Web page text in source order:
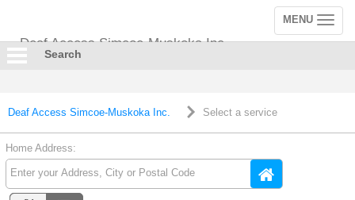
Deaf Access Simcoe-Muskoka Inc.
Toggle
navigation
MENU
Search
Deaf Access Simcoe-Muskoka Inc. Select a service
Home Address: